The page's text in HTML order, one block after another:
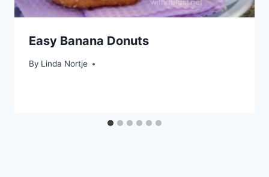
Easy Banana Donuts
By Linda Nortje